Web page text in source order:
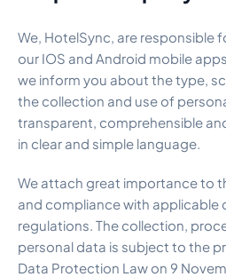
We, HotelSync, are responsible
our IOS and Android mobile
we inform you about the type,
the collection and use of
transparent, comprehensible
in clear and simple language.
We attach great importance to
and compliance with applicable
regulations. The collection,
personal data is subject to the
Data Protection Law on 9